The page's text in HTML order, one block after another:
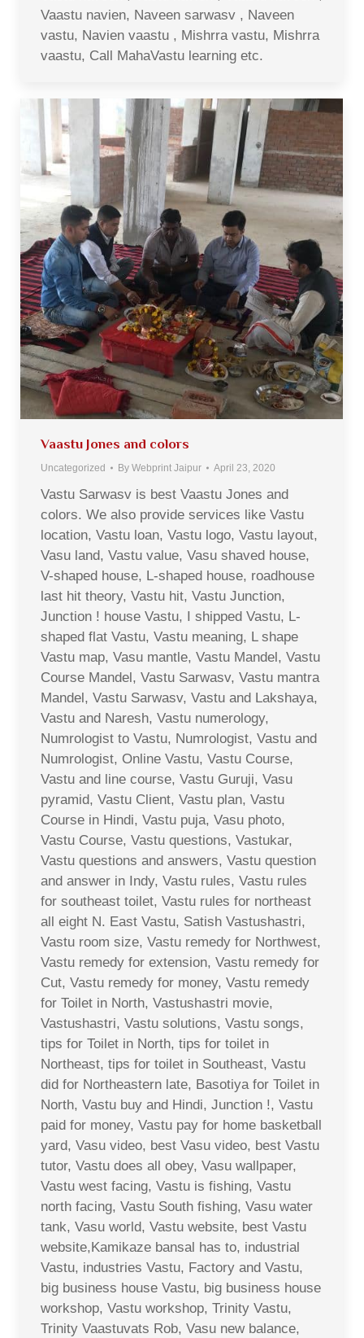
Vaastu navien, Naveen sarwasv , Naveen
vastu, Navien vaastu , Mishrra vastu, Mishrra
vaastu, Call MahaVastu learning etc.
Vaastu Jones and colors
Uncategorized By Webprint Jaipur April 23, 2020
Vastu Sarwasv is best Vaastu Jones and
colors. We also provide services like Vastu
location, Vastu loan, Vastu logo, Vastu layout,
Vasu land, Vastu value, Vasu shaved house,
V-shaped house, L-shaped house, roadhouse
last hit theory, Vastu hit, Vastu Junction,
Junction ! house Vastu, I shipped Vastu, L-
shaped flat Vastu, Vastu meaning, L shape
Vastu map, Vasu mantle, Vastu Mandel, Vastu
Course Mandel, Vastu Sarwasv, Vastu mantra
Mandel, Vastu Sarwasv, Vastu and Lakshaya,
Vastu and Naresh, Vastu numerology,
Numrologist to Vastu, Numrologist, Vastu and
Numrologist, Online Vastu, Vastu Course,
Vastu and line course, Vastu Guruji, Vasu
pyramid, Vastu Client, Vastu plan, Vastu
Course in Hindi, Vastu puja, Vasu photo,
Vastu Course, Vastu questions, Vastukar,
Vastu questions and answers, Vastu question
and answer in Indy, Vastu rules, Vastu rules
for southeast toilet, Vastu rules for northeast
all eight N. East Vastu, Satish Vastushastri,
Vastu room size, Vastu remedy for Northwest,
Vastu remedy for extension, Vastu remedy for
Cut, Vastu remedy for money, Vastu remedy
for Toilet in North, Vastushastri movie,
Vastushastri, Vastu solutions, Vastu songs,
tips for Toilet in North, tips for toilet in
Northeast, tips for toilet in Southeast, Vastu
did for Northeastern late, Basotiya for Toilet in
North, Vastu buy and Hindi, Junction !, Vastu
paid for money, Vastu pay for home basketball
yard, Vasu video, best Vasu video, best Vastu
tutor, Vastu does all obey, Vasu wallpaper,
Vastu west facing, Vastu is fishing, Vastu
north facing, Vastu South fishing, Vasu water
tank, Vasu world, Vastu website, best Vastu
website,Kamikaze bansal has to, industrial
Vastu, industries Vastu, Factory and Vastu,
big business house Vastu, big business house
workshop, Vastu workshop, Trinity Vastu,
Trinity Vaastuvats Rob, Vasu new balance,